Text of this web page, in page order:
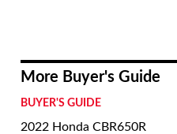
More Buyer's Guide
BUYER'S GUIDE
2022 Honda CBR650R